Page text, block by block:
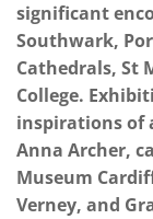
significant
Southwark,
Cathedrals, St
College.
inspirations of
Anna Archer,
Museum
Verney, and